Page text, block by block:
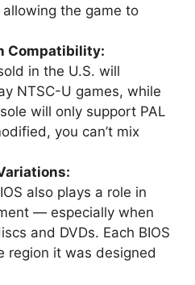
the game to
Compatibility:
in the U.S. will
NTSC-U games, while
will only support PAL
you can’t mix
also plays a role in
— especially when
and DVDs. Each BIOS
region it was designed